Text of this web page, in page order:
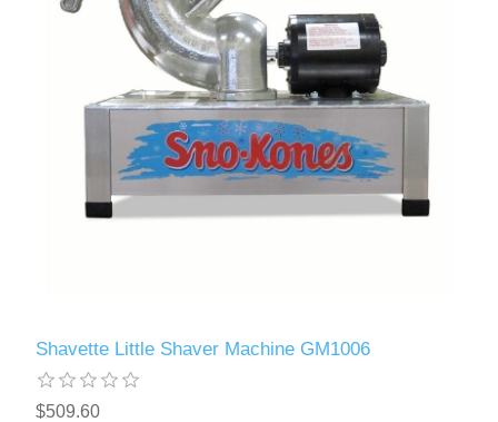
Shavette Little Shaver Machine GM1006
$509.60